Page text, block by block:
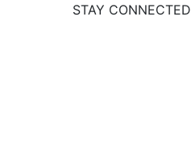
STAY CONNECTED